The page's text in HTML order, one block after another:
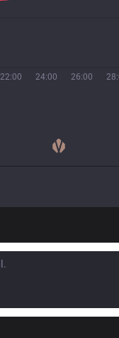
22:00 24:00 26:00